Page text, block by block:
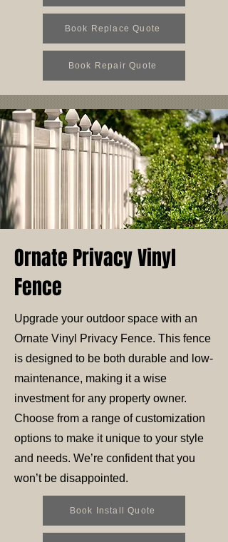
Book Replace Quote
Book Repair Quote
Ornate Privacy Vinyl
Fence
Upgrade your outdoor space with an
Ornate Vinyl Privacy Fence. This fence
is designed to be both durable and low-
maintenance, making it a wise
investment for any property owner.
Choose from a range of customization
options to make it unique to your style
and needs. We’re confident that you
won’t be disappointed.
Book Install Quote